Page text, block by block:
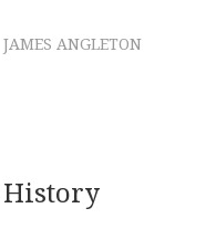
JAMES ANGLETON
History